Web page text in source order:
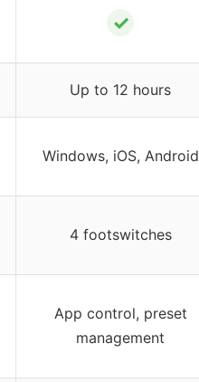
✓
Up to 12 hours
Windows, iOS, Android
4 footswitches
App control, preset
management